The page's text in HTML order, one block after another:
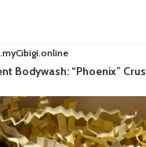
Bodywash: “Phoenix”